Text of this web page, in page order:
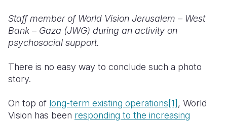
Staff member of World Vision Jerusalem – West
Bank – Gaza (JWG) during an activity on
psychosocial support.
There is no easy way to conclude such a photo
story.
On top of long-term existing operations[1], World
Vision has been responding to the increasing